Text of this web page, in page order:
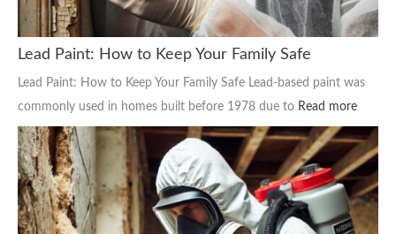
Lead Paint: How to Keep Your Family Safe
Lead Paint: How to Keep Your Family Safe Lead-based paint was
commonly used in homes built before 1978 due to Read more